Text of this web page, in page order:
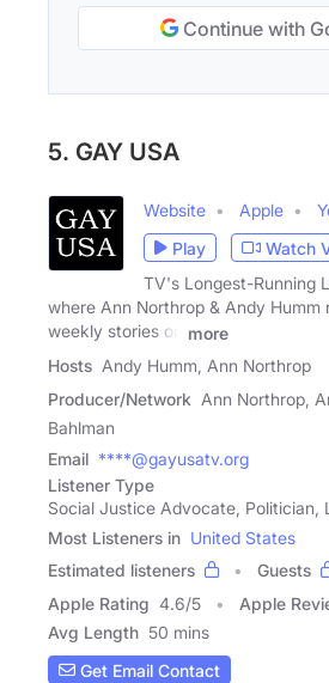
Continue with
5. GAY USA
Website Apple
Play
Watch
TV's Longest-Running
where Ann Northrop & Andy Humm
weekly stories on
more
Hosts Andy Humm, Ann Northrop
Producer/Network Ann Northrop,
Bahlman
Email ****@gayusatv.org
Listener Type
Social Justice Advocate, Politician,
Most Listeners in United States
Estimated listeners
Guests
Apple Rating 4.6/5 Apple
Avg Length 50 mins
Get Email Contact